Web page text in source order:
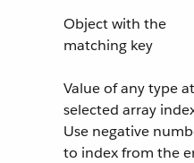
Object with the
matching key
Value of any type at
selected array
Use negative
to index from the